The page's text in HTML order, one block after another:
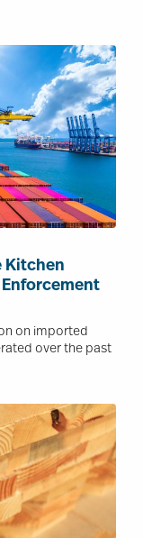
Kitchen
on imported
over the past